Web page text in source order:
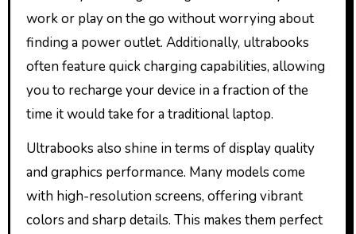
work or play on the go without worrying about
finding a power outlet. Additionally, ultrabooks
often feature quick charging capabilities, allowing
you to recharge your device in a fraction of the
time it would take for a traditional laptop.
Ultrabooks also shine in terms of display quality
and graphics performance. Many models come
with high-resolution screens, offering vibrant
colors and sharp details. This makes them perfect